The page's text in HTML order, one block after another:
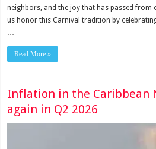
neighbors, and the joy that has passed from
us honor this Carnival tradition by
Read More »
Inflation in the Caribbean
again in Q2 2026